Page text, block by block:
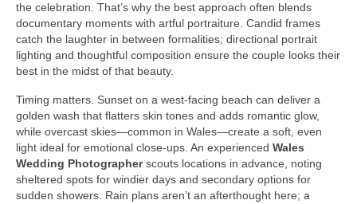
the celebration. That’s why the best approach often blends
documentary moments with artful portraiture. Candid frames
catch the laughter in between formalities; directional portrait
lighting and thoughtful composition ensure the couple looks their
best in the midst of that beauty.
Timing matters. Sunset on a west-facing beach can deliver a
golden wash that flatters skin tones and adds romantic glow,
while overcast skies—common in Wales—create a soft, even
light ideal for emotional close-ups. An experienced Wales
Wedding Photographerscouts locations in advance, noting
sheltered spots for windier days and secondary options for
sudden showers. Rain plans aren’t an afterthought here; a